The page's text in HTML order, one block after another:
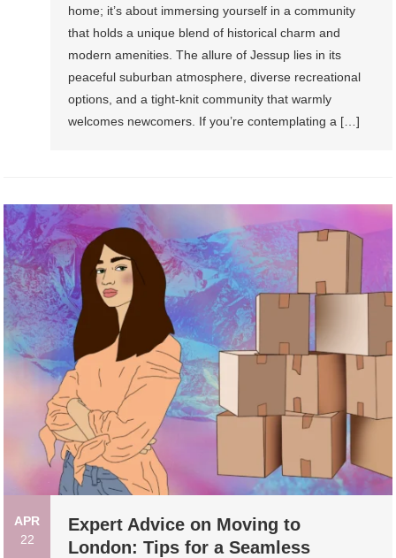
home; it’s about immersing yourself in a community
that holds a unique blend of historical charm and
modern amenities. The allure of Jessup lies in its
peaceful suburban atmosphere, diverse recreational
options, and a tight-knit community that warmly
welcomes newcomers. If you’re contemplating a […]
APR
22
Expert Advice on Moving to
London: Tips for a Seamless